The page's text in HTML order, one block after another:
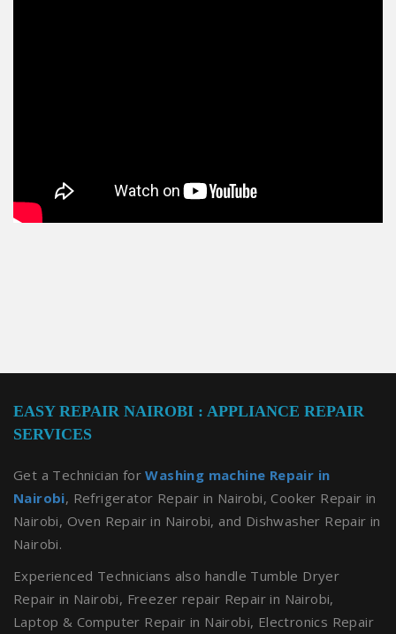
EASY REPAIR NAIROBI : APPLIANCE REPAIR
SERVICES
Get a Technician forWashing machine Repair in
Nairobi, Refrigerator Repair in Nairobi, Cooker Repair in
Nairobi, Oven Repair in Nairobi, and Dishwasher Repair in
Nairobi.
Experienced Technicians also handle Tumble Dryer
Repair in Nairobi, Freezer repair Repair in Nairobi,
Laptop & Computer Repair in Nairobi, Electronics Repair